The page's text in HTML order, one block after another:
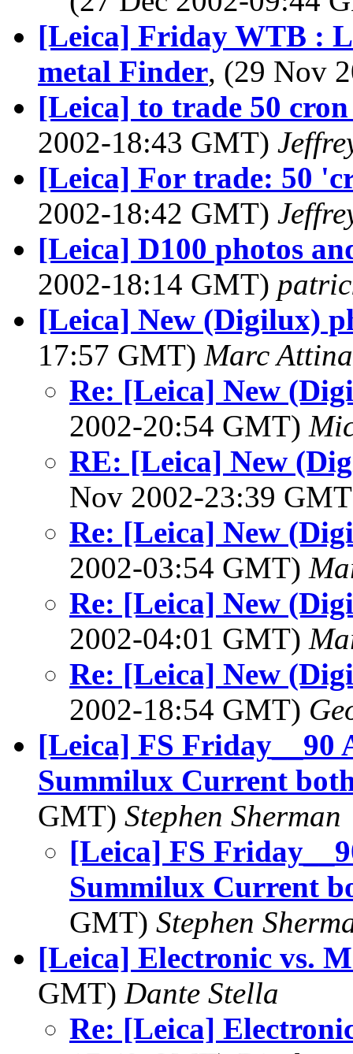
[Leica] Friday WTB :
metal Finder, (29 Nov
[Leica] to trade 50
2002-18:43 GMT)
[Leica] For trade: 50
2002-18:42 GMT)
[Leica] D100 photos
2002-18:14 GMT)
[Leica] New (Digilux)
17:57 GMT) Marc
Re: [Leica] New
2002-20:54 GMT)
RE: [Leica] New
Nov 2002-23:39
Re: [Leica] New
2002-03:54 GMT)
Re: [Leica] New
2002-04:01 GMT)
Re: [Leica] New
2002-18:54 GMT)
[Leica] FS Friday__90
Summilux Current
GMT) Stephen Sherman
[Leica] FS
Summilux Current
GMT) Stephen
[Leica] Electronic vs.
GMT) Dante Stella
Re: [Leica]